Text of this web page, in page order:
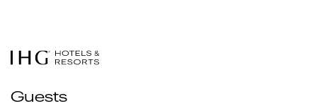
Guests